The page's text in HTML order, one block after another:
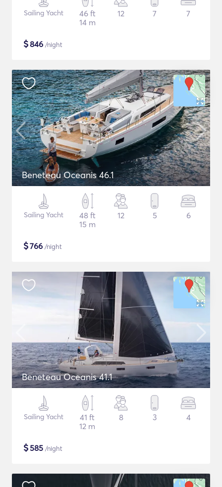
Sailing Yacht
46 ft
14 m
12 7 7
$846 /night
Beneteau Oceanis 46.1
Sailing Yacht
48 ft
15 m
12 5 6
$766 /night
Beneteau Oceanis 41.1
Sailing Yacht
41 ft
12 m
8 3 4
$585 /night